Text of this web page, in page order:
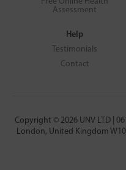
Assessment
Help
Testimonials
Contact
Copyright © 2026 UNV LTD |
London, United Kingdom